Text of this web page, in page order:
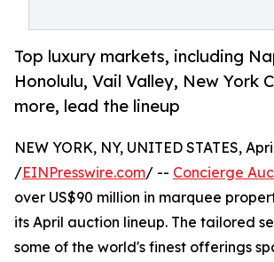
Top luxury markets, including
Honolulu, Vail Valley, New York
more, lead the lineup
NEW YORK, NY, UNITED STATES,
/EINPresswire.com/ -- Concierge
over US$90 million in marquee
its April auction lineup. The tailored
some of the world's finest offerings